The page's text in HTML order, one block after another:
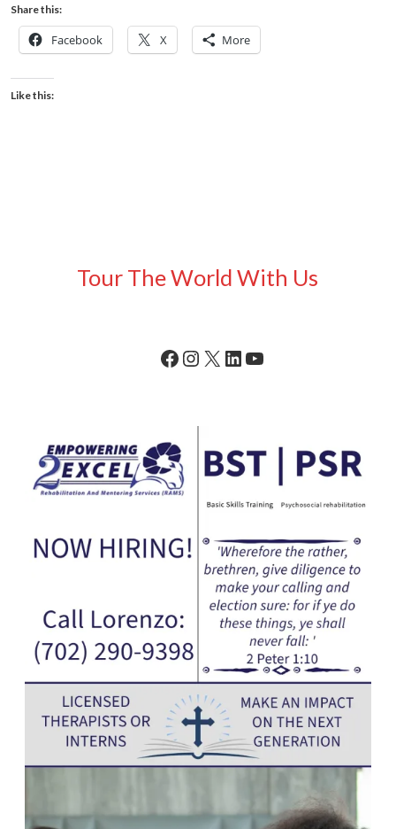
Share this:
Facebook X More
Like this:
Tour The World With Us
Facebook
Instagram
X LinkedIn
YouTube